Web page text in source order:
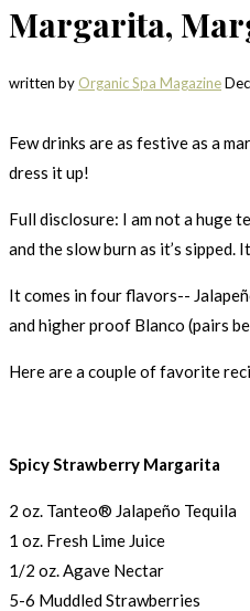
Margarita,
written by Organic Spa Magazine
Few drinks are as festive as a
dress it up!
Full disclosure: I am not a huge
and the slow burn as it’s
It comes in four flavors--
and higher proof Blanco (pairs
Here are a couple of favorite
Spicy Strawberry Margarita
2 oz. Tanteo® Jalapeño Tequila
1 oz. Fresh Lime Juice
1/2 oz. Agave Nectar
5-6 Muddled Strawberries